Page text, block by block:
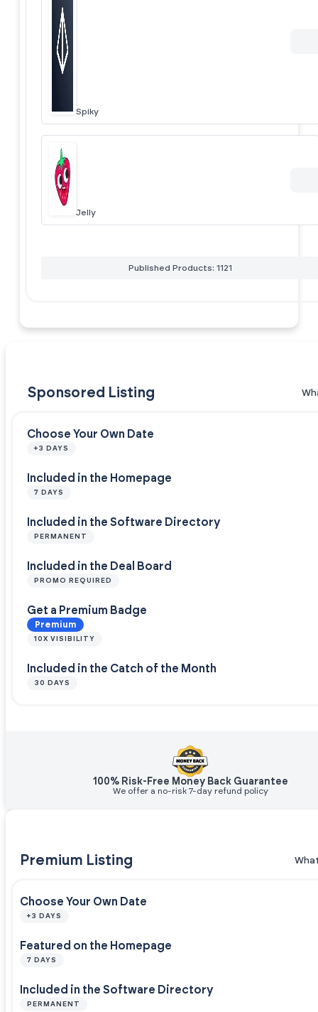
Spiky
Jelly
Published Products: 1121
Sponsored Listing
Choose Your Own Date
+3 DAYS
Included in the Homepage
7 DAYS
Included in the Software Directory
PERMANENT
Included in the Deal Board
PROMO REQUIRED
Get a Premium Badge
Premium
10X VISIBILITY
Included in the Catch of the Month
30 DAYS
100% Risk-Free Money Back Guarantee
We offer a no-risk 7-day refund policy
Premium Listing
Choose Your Own Date
+3 DAYS
Featured on the Homepage
7 DAYS
Included in the Software Directory
PERMANENT